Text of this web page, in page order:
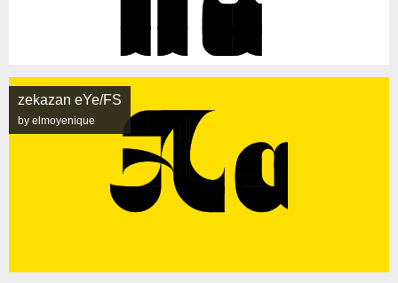
zekazan eYe/FS
by elmoyenique